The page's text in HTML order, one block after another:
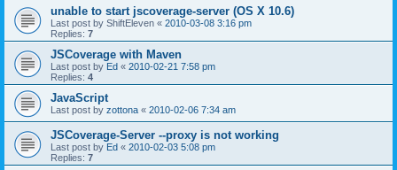
unable to start jscoverage-server (OS X 10.6)
Last post by ShiftEleven « 2010-03-08 3:16 pm
Replies: 7
JSCoverage with Maven
Last post by Ed « 2010-02-21 7:58 pm
Replies: 4
JavaScript
Last post by zottona « 2010-02-06 7:34 am
JSCoverage-Server --proxy is not working
Last post by Ed « 2010-02-03 5:08 pm
Replies: 7